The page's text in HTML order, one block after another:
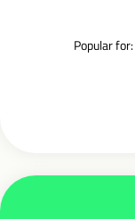
Popular for: